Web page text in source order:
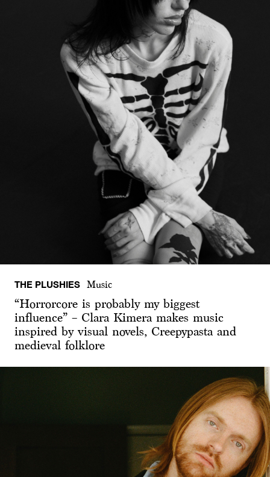
THE PLUSHIES Music
“Horrorcore is probably my biggest
influence” – Clara Kimera makes music
inspired by visual novels, Creepypasta and
medieval folklore